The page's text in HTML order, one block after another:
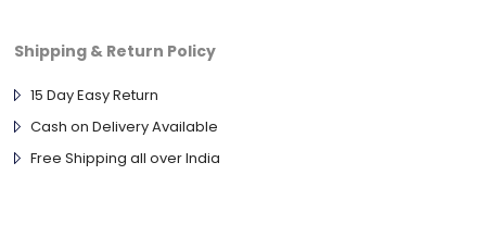
Shipping & Return Policy
15 Day Easy Return
Cash on Delivery Available
Free Shipping all over India